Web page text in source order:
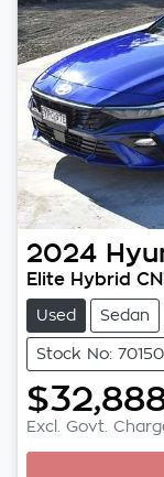
2024
Elite Hybrid
Used Sedan
Stock No:
Excl. Govt.